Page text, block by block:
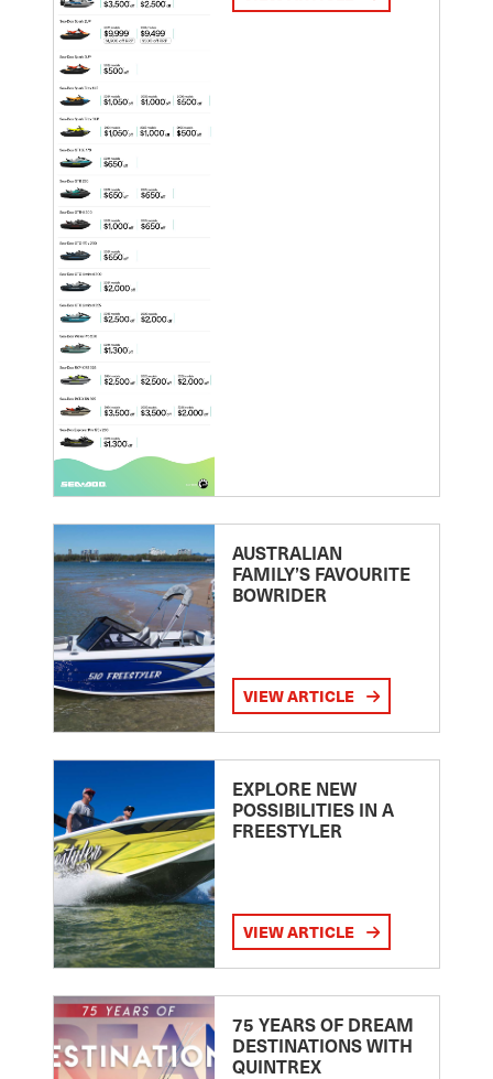
AUSTRALIAN
FAMILY’S FAVOURITE
BOWRIDER
VIEW ARTICLE
EXPLORE NEW
POSSIBILITIES IN A
FREESTYLER
VIEW ARTICLE
75 YEARS OF DREAM
DESTINATIONS WITH
QUINTREX